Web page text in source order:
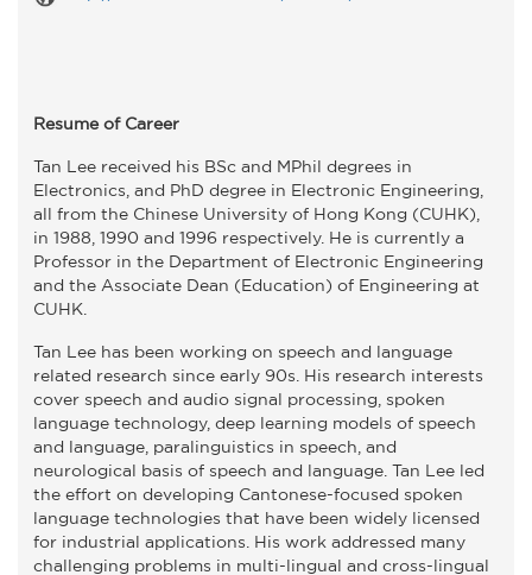
Resume of Career
Tan Lee received his BSc and MPhil degrees in
Electronics, and PhD degree in Electronic Engineering,
all from the Chinese University of Hong Kong (CUHK),
in 1988, 1990 and 1996 respectively. He is currently a
Professor in the Department of Electronic Engineering
and the Associate Dean (Education) of Engineering at
CUHK.
Tan Lee has been working on speech and language
related research since early 90s. His research interests
cover speech and audio signal processing, spoken
language technology, deep learning models of speech
and language, paralinguistics in speech, and
neurological basis of speech and language. Tan Lee led
the effort on developing Cantonese-focused spoken
language technologies that have been widely licensed
for industrial applications. His work addressed many
challenging problems in multi-lingual and cross-lingual